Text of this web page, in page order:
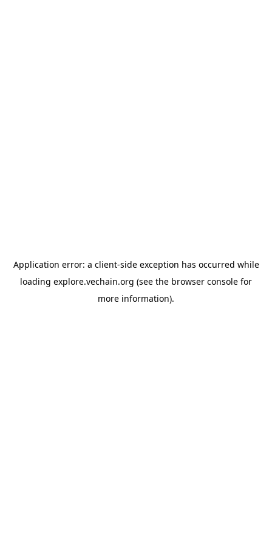
Application error: a client-side exception has occurred while
loading explore.vechain.org (see the browser console for
more information).